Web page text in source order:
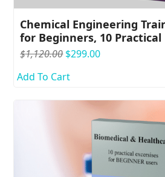
Chemical Engineering
for Beginners, 10 Practical
$1,120.00 Original
was:
$299.00Current
Add To Cart